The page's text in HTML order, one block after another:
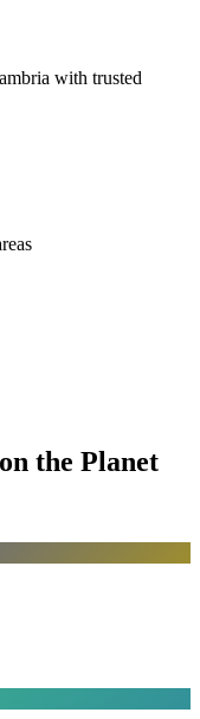
with trusted
the Planet